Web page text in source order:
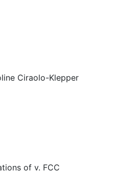
Ciraolo-Klepper
of v. FCC